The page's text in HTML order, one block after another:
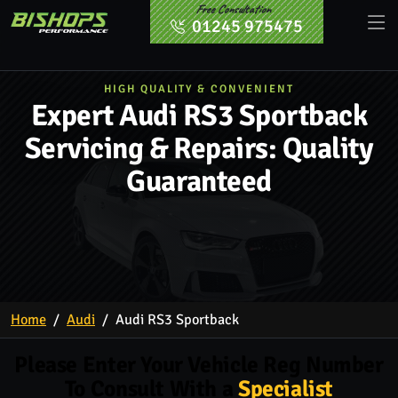
Free Consultation
01245 975475
HIGH QUALITY & CONVENIENT
Expert Audi RS3 Sportback
Servicing & Repairs: Quality
Guaranteed
Home Audi Audi RS3 Sportback
Specialist